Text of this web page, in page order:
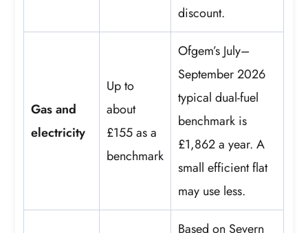
discount.
Gas and
electricity
Up to
about
£155 as a
benchmark
Ofgem’s July–
September 2026
typical dual-fuel
benchmark is
£1,862 a year. A
small efficient flat
may use less.
Based on Severn